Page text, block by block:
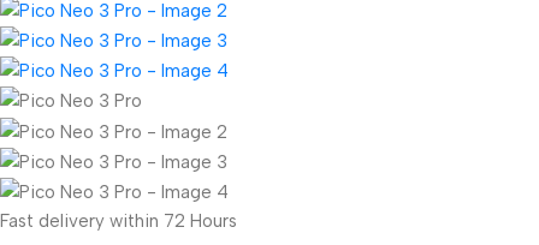
Fast delivery within 72 Hours